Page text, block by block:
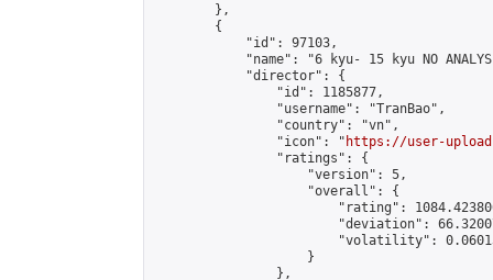
        },
        {
            "id": 97103,
"name": "6 kyu- 15 kyu NO
            "director": {
                "id": 1185877,
                "username": "TranBao",
                "country": "vn",
                "icon": "
https://user-
                "ratings": {
                    "version": 5,
                    "overall": {
"rating":
"deviation":
"volatility":
                    }
                },